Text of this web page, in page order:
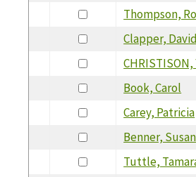
Thompson,
Clapper, David
CHRISTISON,
Book, Carol
Carey, Patricia
Benner, Susan
Tuttle,